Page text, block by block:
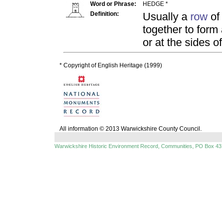
Word or Phrase:
HEDGE *
Definition:
Usually a row
together to
or at the sides
* Copyright of English Heritage (1999)
All information © 2013 Warwickshire County Council.
Warwickshire Historic Environment Record, Communities, PO Box